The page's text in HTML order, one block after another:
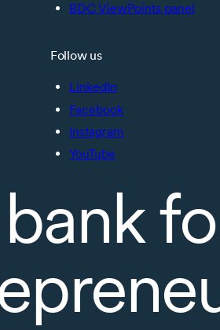
BDC ViewPoints panel
Follow us
LinkedIn
Facebook
Instagram
YouTube